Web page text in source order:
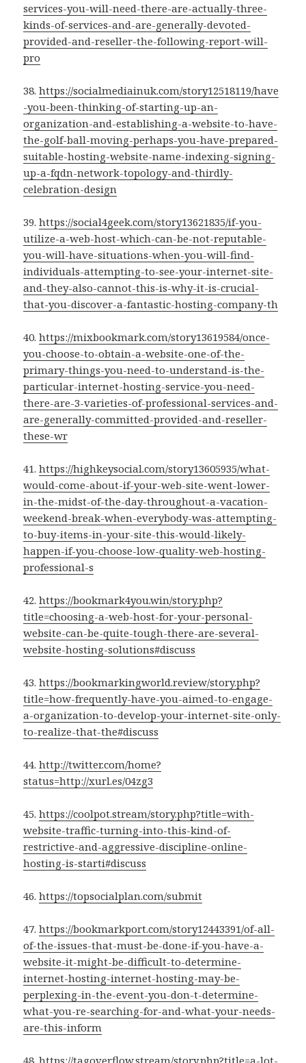
services-you-will-need-there-are-actually-three-
kinds-of-services-and-are-generally-devoted-
provided-and-reseller-the-following-report-will-
pro
38.https://socialmediainuk.com/story12518119/have
-you-been-thinking-of-starting-up-an-
organization-and-establishing-a-website-to-have-
the-golf-ball-moving-perhaps-you-have-prepared-
suitable-hosting-website-name-indexing-signing-
up-a-fqdn-network-topology-and-thirdly-
celebration-design
39.https://social4geek.com/story13621835/if-you-
utilize-a-web-host-which-can-be-not-reputable-
you-will-have-situations-when-you-will-find-
individuals-attempting-to-see-your-internet-site-
and-they-also-cannot-this-is-why-it-is-crucial-
that-you-discover-a-fantastic-hosting-company-th
40.https://mixbookmark.com/story13619584/once-
you-choose-to-obtain-a-website-one-of-the-
primary-things-you-need-to-understand-is-the-
particular-internet-hosting-service-you-need-
there-are-3-varieties-of-professional-services-and-
are-generally-committed-provided-and-reseller-
these-wr
41.https://highkeysocial.com/story13605935/what-
would-come-about-if-your-web-site-went-lower-
in-the-midst-of-the-day-throughout-a-vacation-
weekend-break-when-everybody-was-attempting-
to-buy-items-in-your-site-this-would-likely-
happen-if-you-choose-low-quality-web-hosting-
professional-s
42.https://bookmark4you.win/story.php?
title=choosing-a-web-host-for-your-personal-
website-can-be-quite-tough-there-are-several-
website-hosting-solutions#discuss
43.https://bookmarkingworld.review/story.php?
title=how-frequently-have-you-aimed-to-engage-
a-organization-to-develop-your-internet-site-only-
to-realize-that-the#discuss
44.http://twitter.com/home?
status=http://xurl.es/04zg3
45.https://coolpot.stream/story.php?title=with-
website-traffic-turning-into-this-kind-of-
restrictive-and-aggressive-discipline-online-
hosting-is-starti#discuss
46.https://topsocialplan.com/submit
47.https://bookmarkport.com/story12443391/of-all-
of-the-issues-that-must-be-done-if-you-have-a-
website-it-might-be-difficult-to-determine-
internet-hosting-internet-hosting-may-be-
perplexing-in-the-event-you-don-t-determine-
what-you-re-searching-for-and-what-your-needs-
are-this-inform